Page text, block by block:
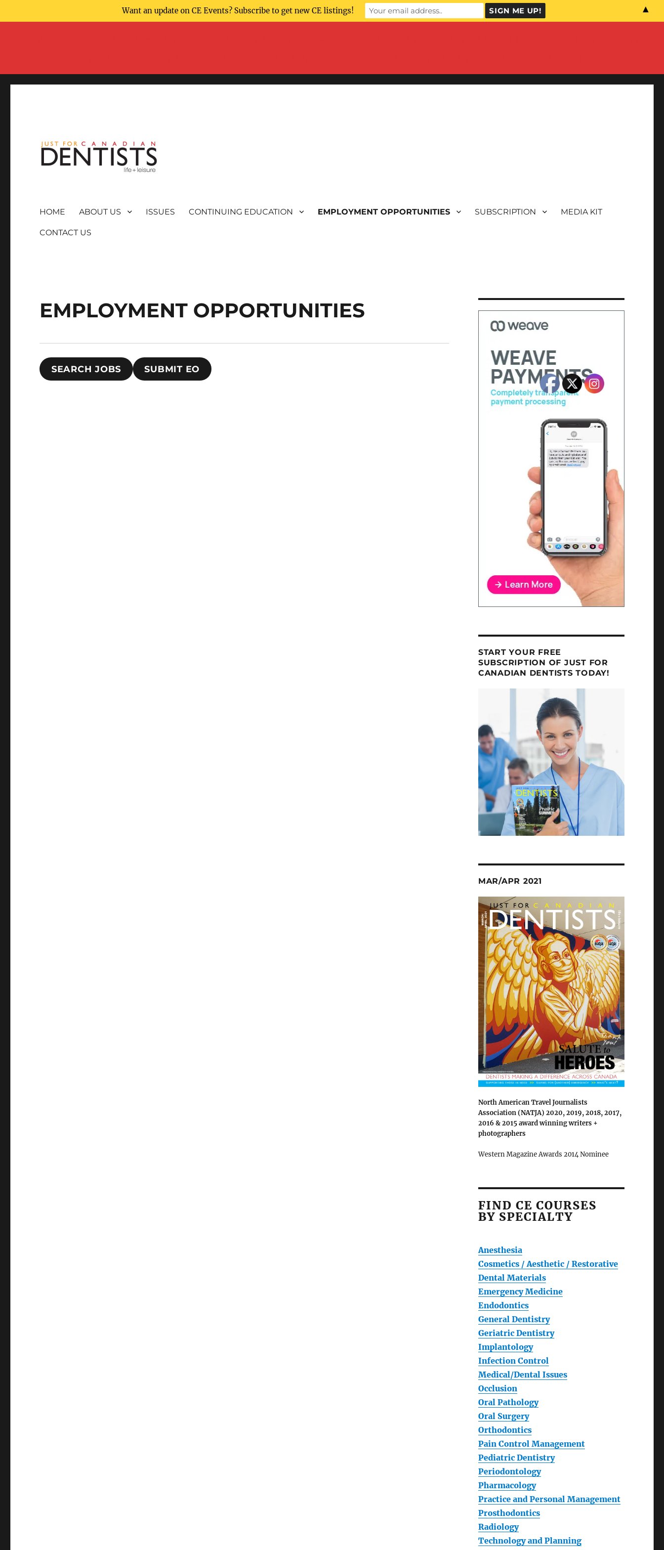
HOME ABOUT US ISSUES CONTINUING EDUCATION EMPLOYMENT OPPORTUNITIES SUBSCRIPTION MEDIA KIT
CONTACT US
EMPLOYMENT OPPORTUNITIES
SEARCH JOBS SUBMIT EO
START YOUR FREE
SUBSCRIPTION OF JUST FOR
CANADIAN DENTISTS TODAY!
MAR/APR 2021
North American Travel Journalists
Association (NATJA) 2020, 2019, 2018, 2017,
2016 & 2015 award winning writers +
photographers
Western Magazine Awards 2014 Nominee
FIND CE COURSES
BY SPECIALTY
Anesthesia
Cosmetics / Aesthetic / Restorative
Dental Materials
Emergency Medicine
Endodontics
General Dentistry
Geriatric Dentistry
Implantology
Infection Control
Medical/Dental Issues
Occlusion
Oral Pathology
Oral Surgery
Orthodontics
Pain Control Management
Pediatric Dentistry
Periodontology
Pharmacology
Practice and Personal Management
Prosthodontics
Radiology
Technology and Planning
Want an update on CE Events? Subscribe to get new CE listings! ▲